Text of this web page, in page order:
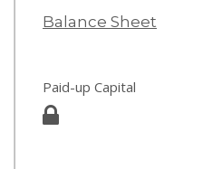
Balance Sheet
Paid-up Capital